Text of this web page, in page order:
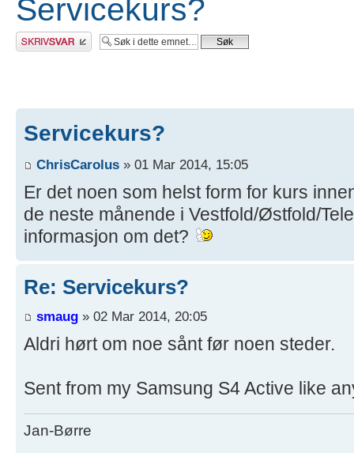
Servicekurs?
Skriv et svar
Servicekurs?
ChrisCarolus » 01 Mar 2014, 15:05
Er det noen som helst form for kurs
de neste månende i Vestfold/Østfold/
informasjon om det?
Re: Servicekurs?
smaug » 02 Mar 2014, 20:05
Aldri hørt om noe sånt før noen steder.
Sent from my Samsung S4 Active like
Jan-Børre